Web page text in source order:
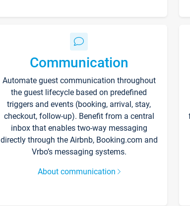
Communication
Automate guest communication throughout
the guest lifecycle based on predefined
triggers and events (booking, arrival, stay,
checkout, follow-up). Benefit from a central
inbox that enables two-way messaging
directly through the Airbnb, Booking.com and
Vrbo’s messaging systems.
About communication